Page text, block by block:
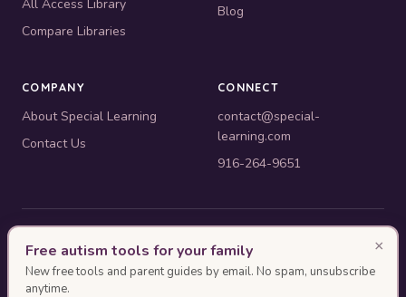
All Access Library
Compare Libraries
Blog
COMPANY
About Special Learning
Contact Us
CONNECT
contact@special-
learning.com
916-264-9651
Illinois, Suite 6702, Chicago, IL 60611
BACB ACE Provider #OP-14-2437
×
Free autism tools for your family
New free tools and parent guides by email. No spam, unsubscribe
anytime.